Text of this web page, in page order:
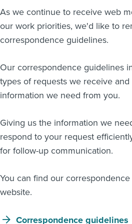
About us
News
Related Websites
Contact us
myIR help
English
As we continue to receive web
our work priorities, we'd like to
correspondence guidelines.
Our correspondence guidelines
types of requests we receive
information we need from you.
Giving us the information we
respond to your request
for follow-up communication.
You can find our
website.
Correspondence guidelines